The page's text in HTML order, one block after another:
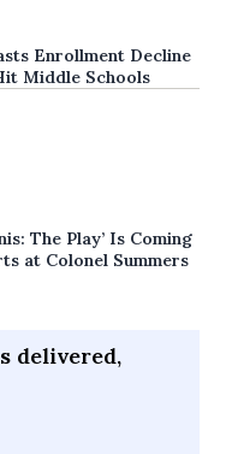
Enrollment Decline
Middle Schools
Play’ Is Coming
at Colonel Summers
delivered,